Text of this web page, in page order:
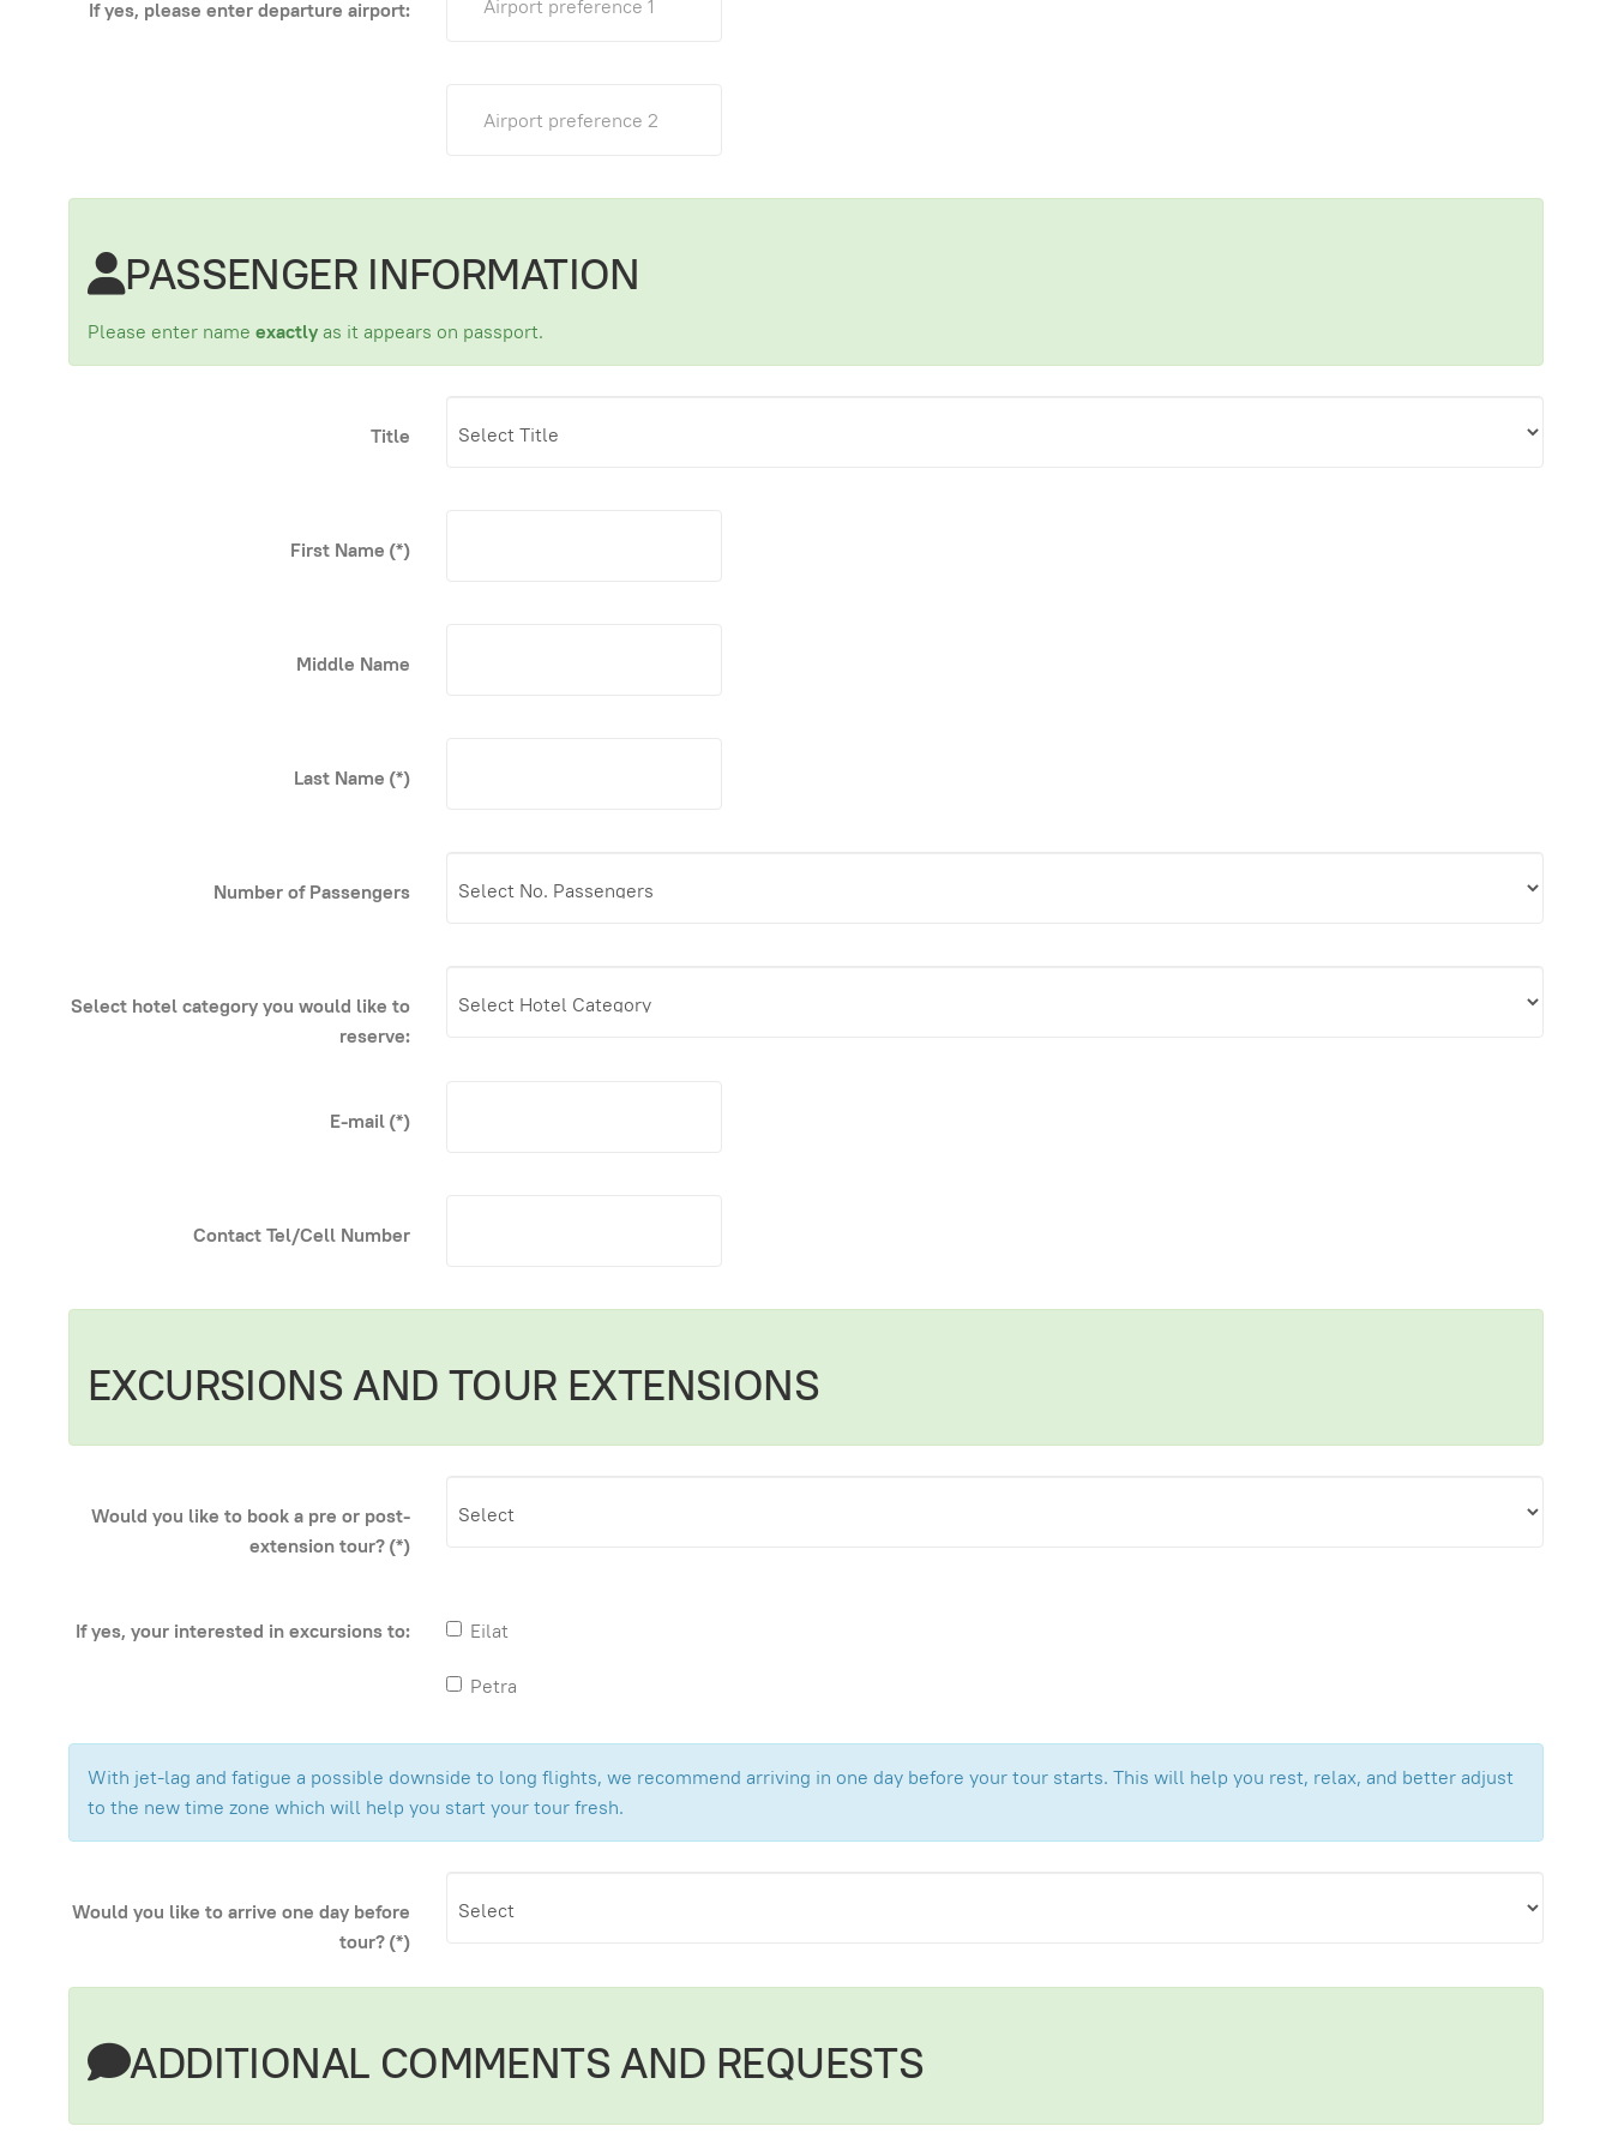
If yes, please enter departure airport:
PASSENGER INFORMATION
Please enter name exactlyas it appears on passport.
Title
First Name (*)
Middle Name
Last Name (*)
Number of Passengers
Select hotel category you would like to
reserve:
E-mail(*)
Contact Tel/Cell Number
EXCURSIONS AND TOUR EXTENSIONS
Would you like to book a pre or post-
extension tour?(*)
If yes, your interested in excursions to: Eilat
Petra
With jet-lag and fatigue a possible downside to long flights, we recommend arriving in one day before your tour starts. This will help you rest, relax, and better adjust
to the new time zone which will help you start your tour fresh.
Would you like to arrive one day before
tour?(*)
ADDITIONAL COMMENTS AND REQUESTS